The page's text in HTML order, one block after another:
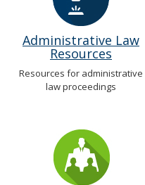
Administrative Law
Resources
Resources for administrative
law proceedings